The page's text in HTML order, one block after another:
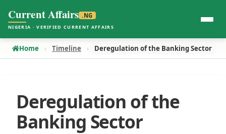
Current Affairs .NG
NIGERIA · VERIFIED CURRENT AFFAIRS
Home Timeline Deregulation of the Banking Sector
Deregulation of the
Banking Sector